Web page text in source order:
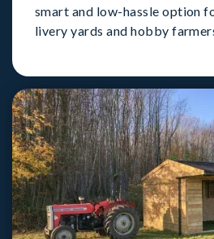
smart and low-hassle option
livery yards and hobby